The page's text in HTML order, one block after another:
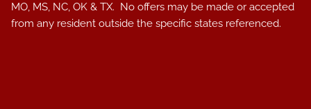
MO, MS, NC, OK & TX. No offers may be made or accepted
from any resident outside the specific states referenced.